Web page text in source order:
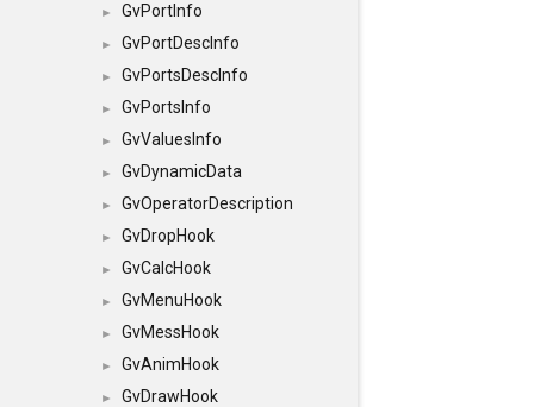
► GvPortInfo
► GvPortDescInfo
► GvPortsDescInfo
► GvPortsInfo
► GvValuesInfo
► GvDynamicData
► GvOperatorDescription
► GvDropHook
► GvCalcHook
► GvMenuHook
► GvMessHook
► GvAnimHook
► GvDrawHook